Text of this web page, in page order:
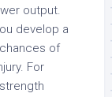
output.
develop a
of
For